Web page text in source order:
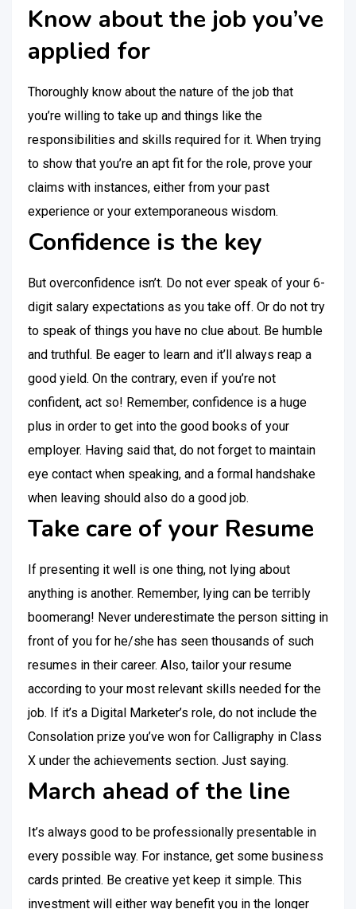
Know about the job you’ve
applied for
Thoroughly know about the nature of the job that
you’re willing to take up and things like the
responsibilities and skills required for it. When trying
to show that you’re an apt fit for the role, prove your
claims with instances, either from your past
experience or your extemporaneous wisdom.
Confidence is the key
But overconfidence isn’t. Do not ever speak of your 6-
digit salary expectations as you take off. Or do not try
to speak of things you have no clue about. Be humble
and truthful. Be eager to learn and it’ll always reap a
good yield. On the contrary, even if you’re not
confident, act so! Remember, confidence is a huge
plus in order to get into the good books of your
employer. Having said that, do not forget to maintain
eye contact when speaking, and a formal handshake
when leaving should also do a good job.
Take care of your Resume
If presenting it well is one thing, not lying about
anything is another. Remember, lying can be terribly
boomerang! Never underestimate the person sitting in
front of you for he/she has seen thousands of such
resumes in their career. Also, tailor your resume
according to your most relevant skills needed for the
job. If it’s a Digital Marketer’s role, do not include the
Consolation prize you’ve won for Calligraphy in Class
X under the achievements section. Just saying.
March ahead of the line
It’s always good to be professionally presentable in
every possible way. For instance, get some business
cards printed. Be creative yet keep it simple. This
investment will either way benefit you in the longer